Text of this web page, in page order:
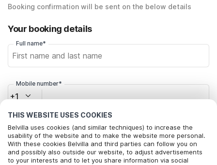
THIS WEBSITE USES COOKIES
Belvilla uses cookies (and similar techniques) to increase the
usability of the website and to make the website more personal.
With these cookies Belvilla and third parties can follow you on
and possibly also outside our website, to adjust advertisements
to your interests and to let you share information via social
Booking confirmation will be sent on the below details
Your booking details
Full name*
Mobile number*
+1
Email address*
Click here to opt out from Belvilla offer mails. You can